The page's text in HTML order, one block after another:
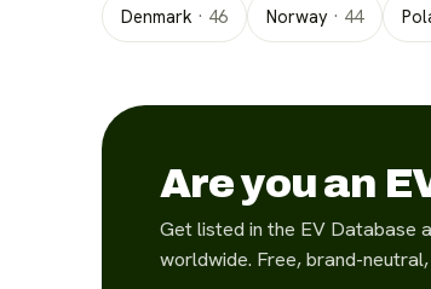
Denmark · 46 Norway · 44
Are you an
Get listed in the EV Database
worldwide. Free, brand-